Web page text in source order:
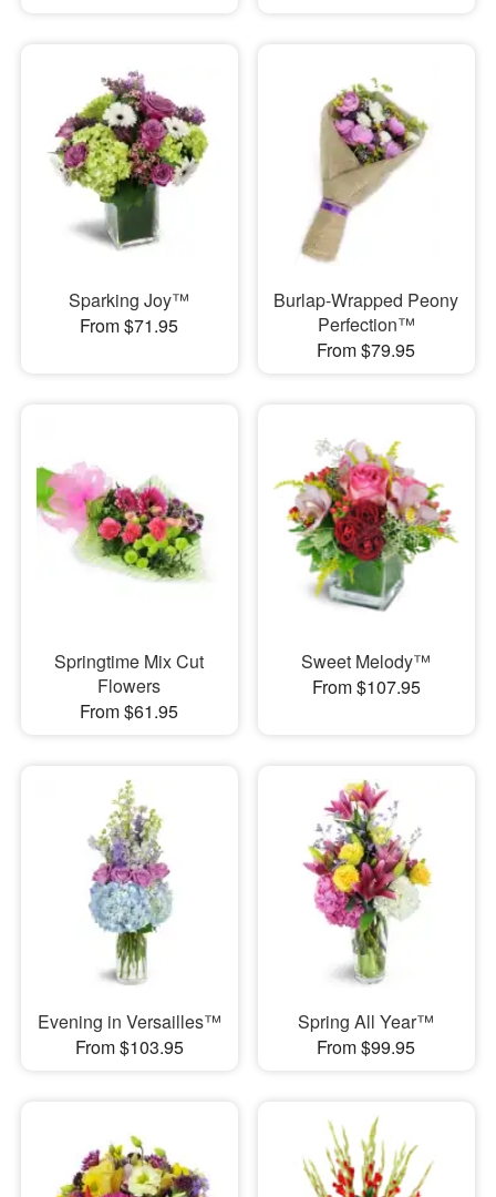
Sparking Joy™
From $71.95
Burlap-Wrapped Peony
Perfection™
From $79.95
Springtime Mix Cut
Flowers
From $61.95
Sweet Melody™
From $107.95
Evening in Versailles™
From $103.95
Spring All Year™
From $99.95